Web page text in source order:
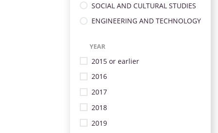
SOCIAL AND CULTURAL STUDIES
ENGINEERING AND TECHNOLOGY
YEAR
2015 or earlier
2016
2017
2018
2019